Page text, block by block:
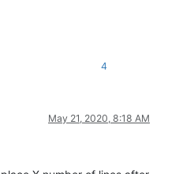
4
May 21, 2020, 8:18 AM